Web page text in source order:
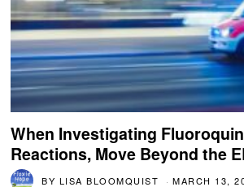
When Investigating
Reactions, Move Beyond the
BY LISA BLOOMQUIST MARCH 13,